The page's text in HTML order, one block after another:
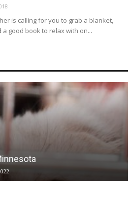
is calling for you to grab a blanket,
good book to relax with on...